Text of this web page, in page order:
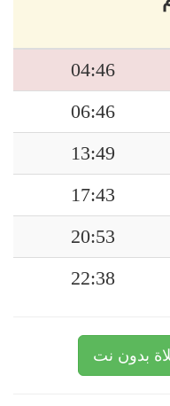
04:46
06:46
13:49
17:43
20:53
22:38
بدون نت